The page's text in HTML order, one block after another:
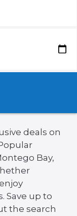
deals on
Bay,
Save up to
the search